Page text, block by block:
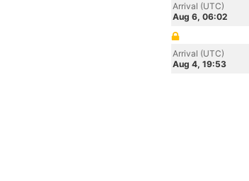
Arrival (UTC)
Aug 6, 06:02
Arrival (UTC)
Aug 4, 19:53